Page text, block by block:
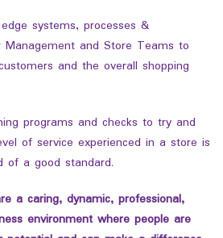
systems, processes &
and Store Teams to
and the overall shopping
programs and checks to try and
of service experienced in a store is
of a good standard.
a caring, dynamic, professional,
environment where people are